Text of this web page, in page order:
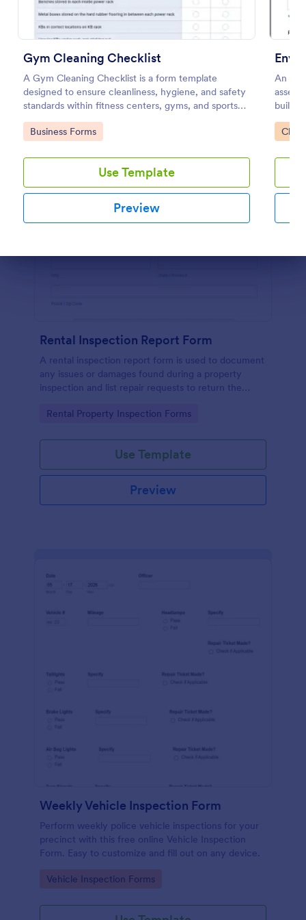
Gym Cleaning Checklist
A Gym Cleaning Checklist is a form template
designed to ensure cleanliness, hygiene, and safety
standards within fitness centers, gyms, and sports
facilities.
Go to Category:
Business Forms
Use Template
Preview
An
Go
Rental Inspection Report Form
A rental inspection report form is used to document
any issues or damages found during a property
inspection and list repair requests to return the
Go to Category:
Rental Property Inspection Forms
Use Template
Preview
Weekly Vehicle Inspection Form
Perform weekly police vehicle inspections for your
precinct with this free online Vehicle Inspection
Form. Easy to customize and fill out on any device.
Go to Category:
Vehicle Inspection Forms